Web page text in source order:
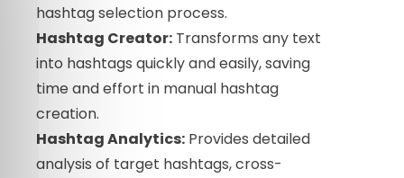
hashtag selection process.
Hashtag Creator: Transforms any text
into hashtags quickly and easily, saving
time and effort in manual hashtag
creation.
Hashtag Analytics: Provides detailed
analysis of target hashtags, cross-